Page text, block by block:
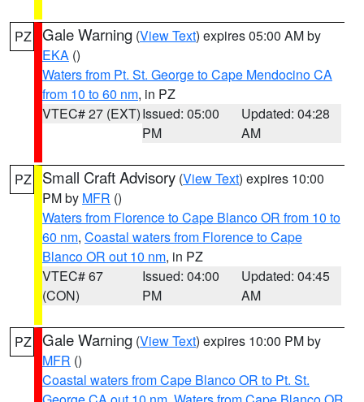
PZ Gale Warning (View Text) expires 05:00 AM by
EKA ()
Waters from Pt. St. George to Cape Mendocino CA
from 10 to 60 nm, in PZ
VTEC# 27 (EXT)Issued: 05:00
PM
Updated: 04:28
AM
PZ Small Craft Advisory (View Text) expires 10:00
PM by MFR ()
Waters from Florence to Cape Blanco OR from 10 to
60 nm, Coastal waters from Florence to Cape
Blanco OR out 10 nm, in PZ
VTEC# 67
(CON)
Issued: 04:00
PM
Updated: 04:45
AM
PZ Gale Warning (View Text) expires 10:00 PM by
MFR ()
Coastal waters from Cape Blanco OR to Pt. St.